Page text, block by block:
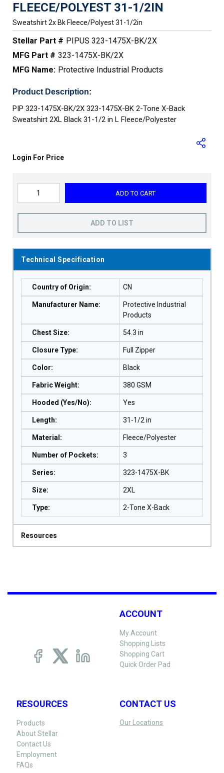
FLEECE/POLYEST 31-1/2IN
Sweatshirt 2x Bk Fleece/polyest 31-1/2in
Stellar Part # PIPUS 323-1475X-BK/2X
MFG Part # 323-1475X-BK/2X
MFG Name: Protective Industrial Products
Product Description:
PIP 323-1475X-BK/2X 323-1475X-BK 2-Tone X-Back
Sweatshirt 2XL Black 31-1/2 in L Fleece/Polyester
Login For Price
ADD TO CART
ADD TO LIST
Technical Specification
Country of Origin: CN
Manufacturer Name:
Protective Industrial
Products
Chest Size: 54.3 in
Closure Type: Full Zipper
Color: Black
Fabric Weight: 380 GSM
Hooded (Yes/No): Yes
Length: 31-1/2 in
Material : Fleece/Polyester
Number of Pockets: 3
Series: 323-1475X-BK
Size: 2XL
Type: 2-Tone X-Back
Resources
ACCOUNT
My Account
Shopping Lists
Shopping Cart
Quick Order Pad
RESOURCES
Products
About Stellar
Contact Us
Employment
FAQs
CONTACT US
Our Locations